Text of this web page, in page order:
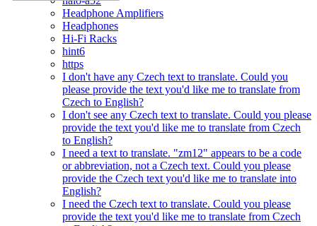
Headphone Amplifiers
Headphones
Hi-Fi Racks
hint6
https
I don't have any Czech text to translate. Could you
please provide the text you'd like me to translate from
Czech to English?
I don't see any Czech text to translate. Could you please
provide the text you'd like me to translate from Czech
to English?
I need a text to translate. "zm12" appears to be a code
or abbreviation, not a Czech text. Could you please
provide the Czech text you'd like me to translate into
English?
I need the Czech text to translate. Could you please
provide the text you'd like me to translate from Czech